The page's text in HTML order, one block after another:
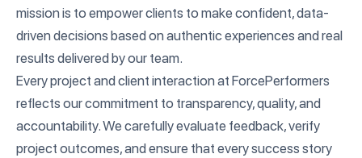
mission is to empower clients to make confident, data-
driven decisions based on authentic experiences and real
results delivered by our team.
Every project and client interaction at ForcePerformers
reflects our commitment to transparency, quality, and
accountability. We carefully evaluate feedback, verify
project outcomes, and ensure that every success story